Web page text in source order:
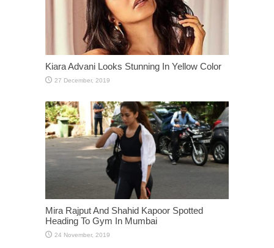
Kiara Advani Looks Stunning In Yellow Color
Mira Rajput And Shahid Kapoor Spotted
Heading To Gym In Mumbai